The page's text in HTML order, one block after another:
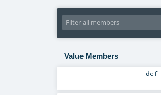
Value Members
def